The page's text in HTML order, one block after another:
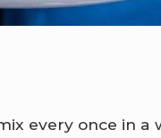
every once in a